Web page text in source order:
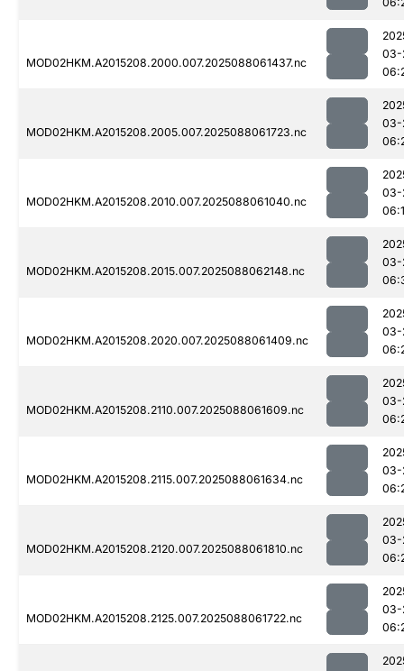
MOD02HKM.A2015208.2000.007.2025088061437.nc
03-
MOD02HKM.A2015208.2005.007.2025088061723.nc
03-
MOD02HKM.A2015208.2010.007.2025088061040.nc
03-
MOD02HKM.A2015208.2015.007.2025088062148.nc
03-
MOD02HKM.A2015208.2020.007.2025088061409.nc
03-
MOD02HKM.A2015208.2110.007.2025088061609.nc
03-
MOD02HKM.A2015208.2115.007.2025088061634.nc
03-
MOD02HKM.A2015208.2120.007.2025088061810.nc
03-
MOD02HKM.A2015208.2125.007.2025088061722.nc
03-